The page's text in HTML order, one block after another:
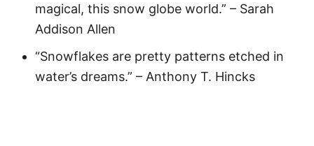
magical, this snow globe world.” – Sarah
Addison Allen
“Snowflakes are pretty patterns etched in
water’s dreams.” – Anthony T. Hincks